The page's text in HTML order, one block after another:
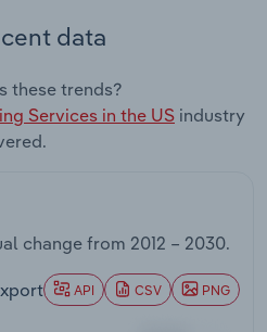
data
these trends?
Services in the US industry
change from 2012 – 2030.
API CSV PNG